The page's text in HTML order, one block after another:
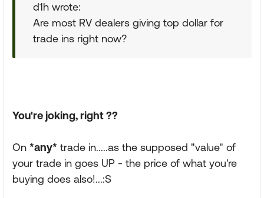
d1h wrote:
Are most RV dealers giving top dollar for
trade ins right now?
You're joking, right ??
On *any* trade in.....as the supposed "value" of
your trade in goes UP - the price of what you're
buying does also!...:S